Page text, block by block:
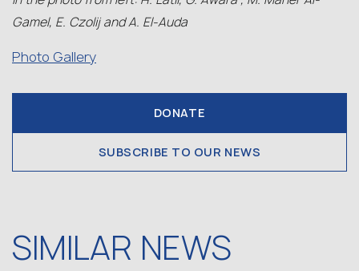
Gamel, E. Czolij and A. El-Auda
Photo Gallery
DONATE
SUBSCRIBE TO OUR NEWS
SIMILAR NEWS